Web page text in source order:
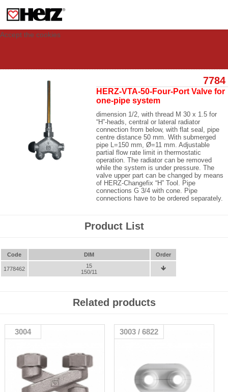
visit. These cookies allow computers to be identified but are not related to a
person. If you wish to use our website in full functionality, please accept the
Accept the cookies
7784
HERZ-VTA-50-Four-Port Valve for
one-pipe system
dimension 1/2, with thread M 30 x 1.5 for
“H”-heads, central or lateral radiator
connection from below, with flat seal, pipe
centre distance 50 mm. With submerged
pipe L=150 mm, Ø=11 mm. Adjustable
partial flow rate limit in thermostatic
operation. The radiator can be removed
while the system is under pressure. The
valve upper part can be changed by means
of HERZ-Changefix “H” Tool. Pipe
connections G 3/4 with cone. Pipe
connections have to be ordered separately.
Product List
Code DIM Order
1778462
15
150/11

Related products
3004 3003 / 6822